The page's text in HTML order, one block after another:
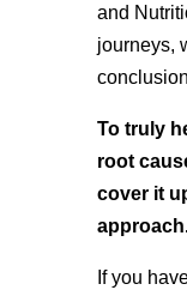
and
journeys,
To truly
root
cover it
If you